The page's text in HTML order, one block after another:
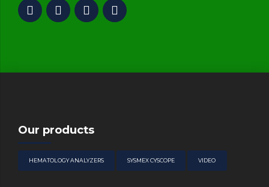
Our products
HEMATOLOGY ANALYZERS SYSMEX CYSCOPE VIDEO